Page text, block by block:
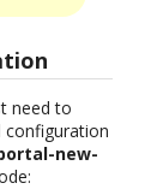
need to
configuration
new-